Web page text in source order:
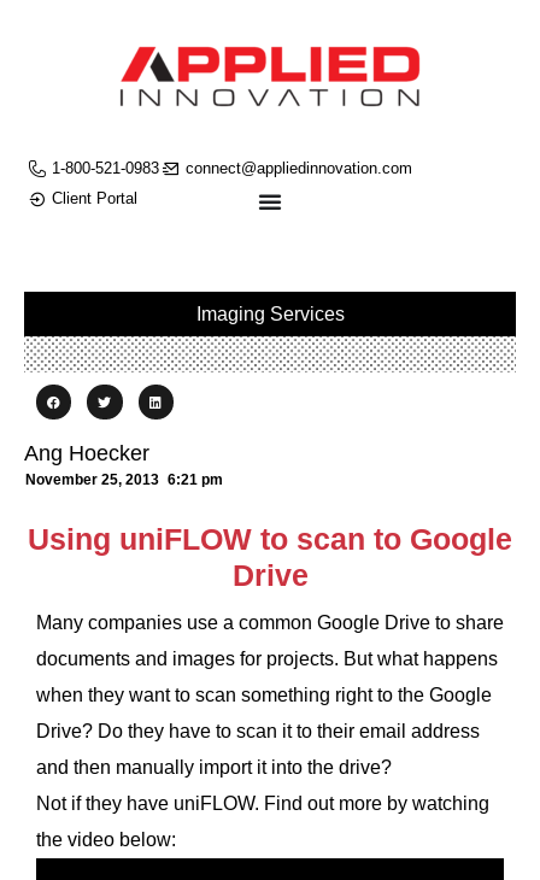
1-800-521-0983
connect@appliedinnovation.com
Client Portal
Imaging Services
Ang Hoecker
November 25, 2013 6:21 pm
Using uniFLOW to scan to Google
Drive
Many companies use a common Google Drive to share
documents and images for projects. But what happens
when they want to scan something right to the Google
Drive? Do they have to scan it to their email address
and then manually import it into the drive?
Not if they have uniFLOW. Find out more by watching
the video below: